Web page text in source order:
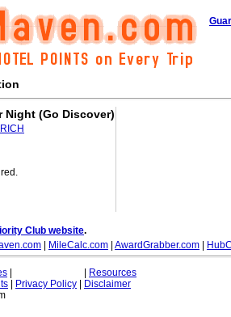
Night (Go Discover)
Club website.
MileCalc.com AwardGrabber.com
Resources
Privacy Policy
Disclaimer